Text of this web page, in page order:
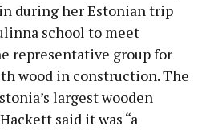
during her Estonian trip
school to meet
representative group for
wood in construction. The
largest wooden
said it was “a